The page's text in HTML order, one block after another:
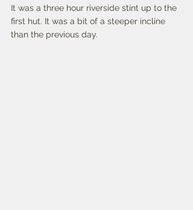
It was a three hour riverside stint up to the
first hut. It was a bit of a steeper incline
than the previous day.